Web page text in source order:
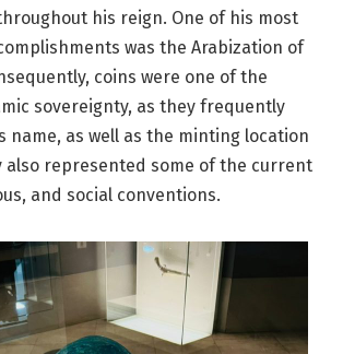
his reign. One of his most
was the Arabization of
coins were one of the
sovereignty, as they frequently
name, as well as the minting location
also represented some of the current
and social conventions.